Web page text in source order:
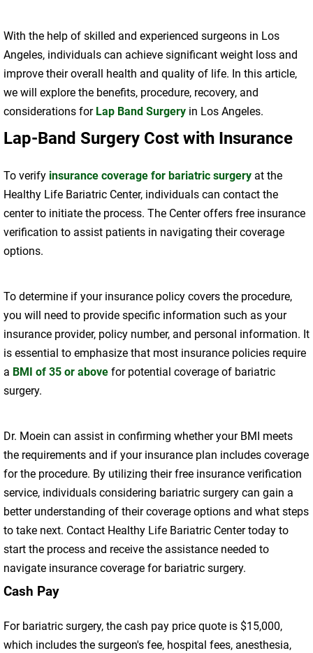
With the help of skilled and experienced surgeons in Los
Angeles, individuals can achieve significant weight loss and
improve their overall health and quality of life. In this article,
we will explore the benefits, procedure, recovery, and
considerations for Lap Band Surgery in Los Angeles.
Lap-Band Surgery Cost with Insurance
To verify insurance coverage for bariatric surgery at the
Healthy Life Bariatric Center, individuals can contact the
center to initiate the process. The Center offers free insurance
verification to assist patients in navigating their coverage
options.
To determine if your insurance policy covers the procedure,
you will need to provide specific information such as your
insurance provider, policy number, and personal information. It
is essential to emphasize that most insurance policies require
a BMI of 35 or above for potential coverage of bariatric
surgery.
Dr. Moein can assist in confirming whether your BMI meets
the requirements and if your insurance plan includes coverage
for the procedure. By utilizing their free insurance verification
service, individuals considering bariatric surgery can gain a
better understanding of their coverage options and what steps
to take next. Contact Healthy Life Bariatric Center today to
start the process and receive the assistance needed to
navigate insurance coverage for bariatric surgery.
Cash Pay
For bariatric surgery, the cash pay price quote is $15,000,
which includes the surgeon's fee, hospital fees, anesthesia,